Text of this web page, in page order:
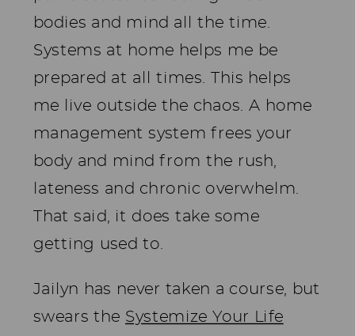
bodies and mind all the time.
Systems at home helps me be
prepared at all times. This helps
me live outside the chaos. A home
management system frees your
body and mind from the rush,
lateness and chronic overwhelm.
That said, it does take some
getting used to.
Jailyn has never taken a course, but
swears the Systemize Your Life